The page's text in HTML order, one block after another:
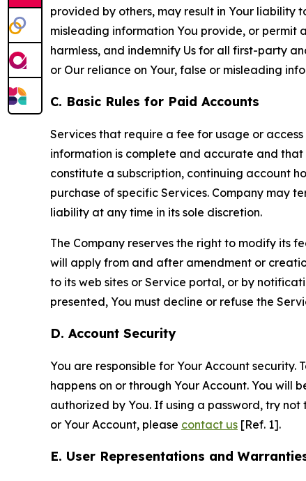
provided by others, may result in Your liability
misleading information You provide, or permit
harmless, and indemnify Us for all first-party
or Our reliance on Your, false or misleading
C. Basic Rules for Paid Accounts
Services that require a fee for usage or
information is complete and accurate and
constitute a subscription, continuing account
purchase of specific Services. Company may
liability at any time in its sole discretion.
The Company reserves the right to modify its
will apply from and after amendment or
to its web sites or Service portal, or by
presented, You must decline or refuse the
D. Account Security
You are responsible for Your Account
happens on or through Your Account. You will
authorized by You. If using a password, try
or Your Account, please contact us [Ref. 1].
E. User Representations and